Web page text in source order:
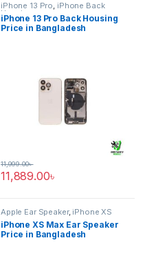
iPhone 13 Pro, iPhone Back
Housing
iPhone 13 Pro Back Housing
Price in Bangladesh
11,889.00৳
11,999.00৳
Apple Ear Speaker, iPhone XS
Max
iPhone XS Max Ear Speaker
Price in Bangladesh